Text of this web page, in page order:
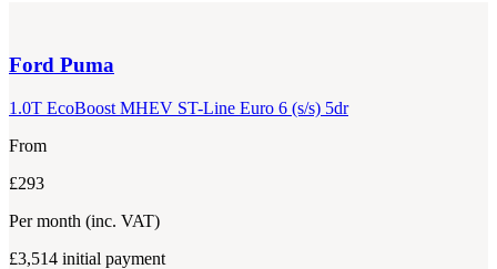
Ford Puma
1.0T EcoBoost MHEV ST-Line Euro 6 (s/s) 5dr
From
£293
Per month (inc. VAT)
£3,514 initial payment